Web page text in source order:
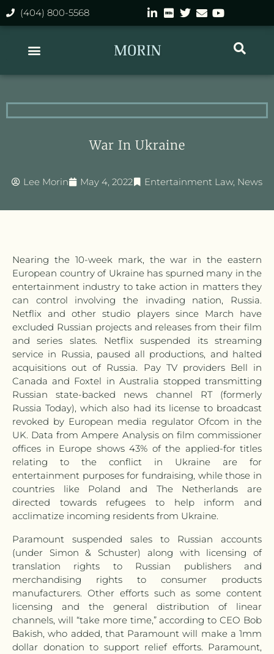
(404) 800-5568
War In Ukraine
Lee Morin May 4, 2022 Entertainment Law, News
Nearing the 10-week mark, the war in the eastern
European country of Ukraine has spurned many in the
entertainment industry to take action in matters they
can control involving the invading nation, Russia.
Netflix and other studio players since March have
excluded Russian projects and releases from their film
and series slates. Netflix suspended its streaming
service in Russia, paused all productions, and halted
acquisitions out of Russia. Pay TV providersBell in
Canada and Foxtel in Australia stopped transmitting
Russian state-backed news channel RT (formerly
Russia Today), which also had its license to broadcast
revoked by European media regulator Ofcom in the
UK. Data from Ampere Analysis on film commissioner
offices in Europe shows 43% of the applied-for titles
relating to the conflict in Ukraine are for
entertainment purposes for fundraising, while those in
countries like Poland and The Netherlands are
directed towards refugees to help inform and
acclimatize incoming residents from Ukraine.
Paramount suspended sales to Russian accounts
(under Simon & Schuster) along with licensing of
translation rights to Russian publishers and
merchandising rights to consumer products
manufacturers. Other efforts such as some content
licensing and the general distribution of linear
channels, will “take more time,” according to CEO Bob
Bakish, who added, that Paramount will make a 1mm
dollar donation to support relief efforts. Paramount,